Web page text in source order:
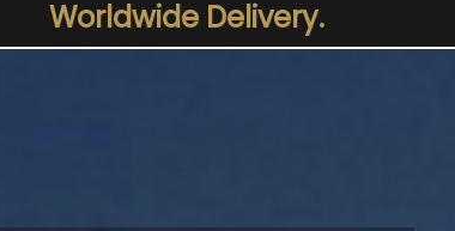
Worldwide Delivery.